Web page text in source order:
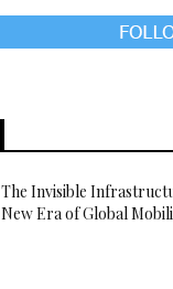
The Invisible
New Era of Global